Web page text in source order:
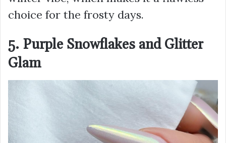
choice for the frosty days.
5. Purple Snowflakes and Glitter
Glam